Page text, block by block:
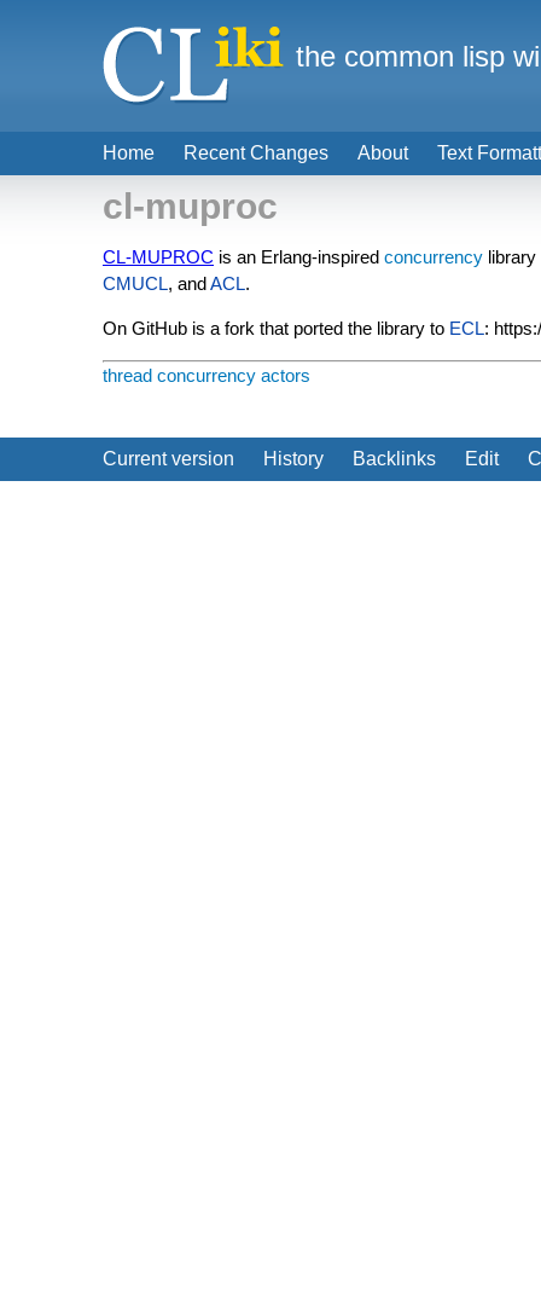
cl-muproc
CL-MUPROC is an Erlang-inspired concurrency
CMUCL, andACL.
On GitHub is a fork that ported the library to ECL:
thread concurrency actors
Current version History Backlinks Edit
Home Recent Changes About Text
the common lisp